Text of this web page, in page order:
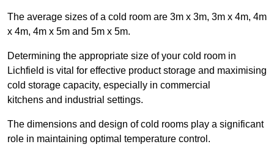
The average sizes of a cold room are 3m x 3m, 3m x 4m, 4m
x 4m, 4m x 5m and 5m x 5m.
Determining the appropriate size of your cold room in
Lichfield is vital for effective product storage and maximising
cold storage capacity, especially in commercial
kitchens and industrial settings.
The dimensions and design of cold rooms play a significant
role in maintaining optimal temperature control.